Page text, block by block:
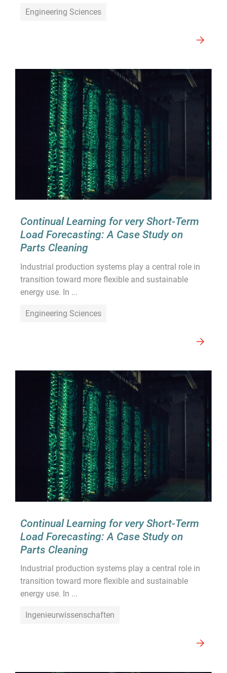
Engineering Sciences
Continual Learning for very Short-Term
Load Forecasting: A Case Study on
Parts Cleaning
Industrial production systems play a central role in
transition toward more flexible and sustainable
energy use. In ...
Engineering Sciences
Continual Learning for very Short-Term
Load Forecasting: A Case Study on
Parts Cleaning
Industrial production systems play a central role in
transition toward more flexible and sustainable
energy use. In ...
Ingenieurwissenschaften